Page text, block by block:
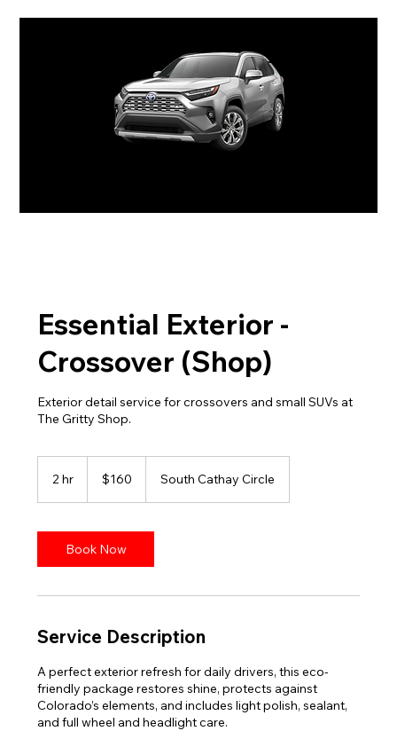
Essential Exterior -
Crossover (Shop)
Exterior detail service for crossovers and small SUVs at
The Gritty Shop.
2 hr
dollars$160 South Cathay Circle
Book Now
Service Description
A perfect exterior refresh for daily drivers, this eco-
friendly package restores shine, protects against
Colorado’s elements, and includes light polish, sealant,
and full wheel and headlight care.